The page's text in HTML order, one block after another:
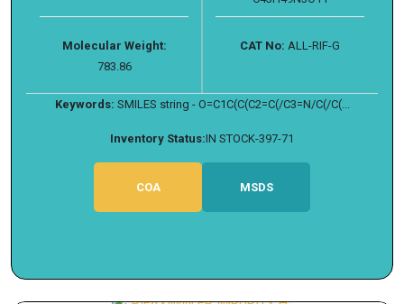
Molecular Weight:
783.86
CAT No: ALL-RIF-G
Keywords: SMILES string - O=C1C(C(C2=C(/C3=N/C(/C(...
Inventory Status:IN STOCK-397-71
COA MSDS